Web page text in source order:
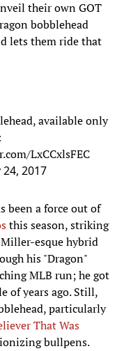
their own GOT
bobblehead
lets them ride that
available only
LxCCxlsFEC
24, 2017
been a force out of
this season, striking
esque hybrid
his "Dragon"
MLB run; he got
of years ago. Still,
particularly
That Was
bullpens.